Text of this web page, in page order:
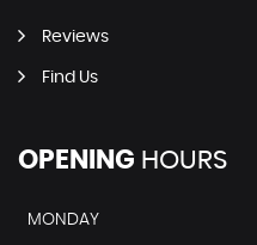
Reviews
Find Us
OPENING HOURS
MONDAY